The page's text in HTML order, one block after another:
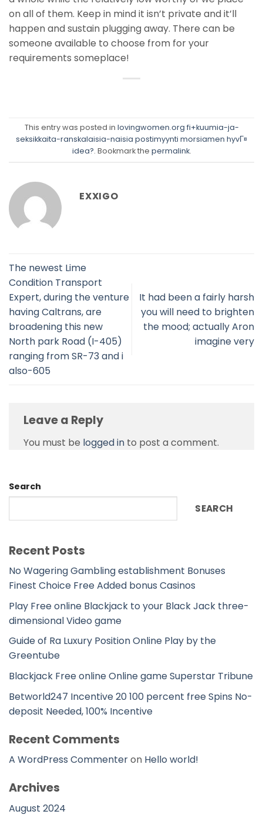
on all of them. Keep in mind it isn’t private and it’ll
happen and sustain plugging away. There can be
someone available to choose from for your
requirements someplace!
This entry was posted in lovingwomen.org fi+kuumia-ja-
seksikkaita-ranskalaisia-naisia postimyynti morsiamen hyvГ¤
idea?. Bookmark the permalink.
EXXIGO
The newest Lime
Condition Transport
Expert, during the venture
having Caltrans, are
broadening this new
North park Road (I-405)
ranging from SR-73 and i
also-605
It had been a fairly harsh
you will need to brighten
the mood; actually Aron
imagine very
Leave a Reply
You must be logged in to post a comment.
Search
SEARCH
Recent Posts
No Wagering Gambling establishment Bonuses
Finest Choice Free Added bonus Casinos
Play Free online Blackjack to your Black Jack three-
dimensional Video game
Guide of Ra Luxury Position Online Play by the
Greentube
Blackjack Free online Online game Superstar Tribune
Betworld247 Incentive 20 100 percent free Spins No-
deposit Needed, 100% Incentive
Recent Comments
A WordPress Commenteron Hello world!
Archives
August 2024